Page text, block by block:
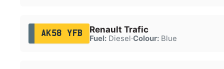
AK58 YFB Renault Trafic
Fuel:Diesel·Colour:Blue